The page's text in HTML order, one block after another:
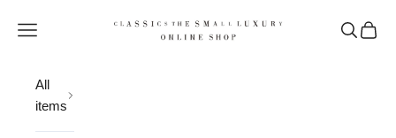
CLASSICS the Small Luxury
Open navigation menu OpenOpen
All
items